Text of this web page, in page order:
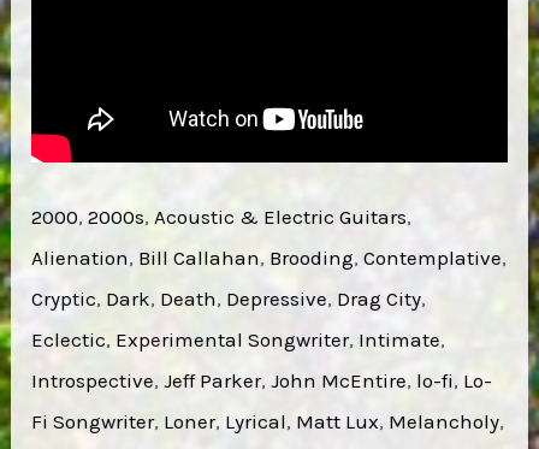
2000, 2000s, Acoustic & Electric Guitars
Alienation, Bill Callahan, Brooding, Contemplative
Cryptic, Dark, Death, Depressive, Drag City
Eclectic, Experimental Songwriter, Intimate
Introspective, Jeff Parker, John McEntire, lo-fi, Lo-
Fi Songwriter, Loner, Lyrical, Matt Lux, Melancholy